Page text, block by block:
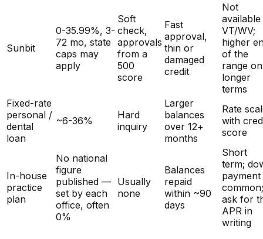
Sunbit
0-35.99%, 3-
72 mo, state
caps may
apply
Soft
check,
approvals
from a
500
score
Fast
approval,
thin or
damaged
credit
Not
available
VT/WV;
higher
of the
range on
longer
terms
Fixed-rate
personal /
dental
loan
~6-36%
Hard
inquiry
Larger
balances
over 12+
months
Rate
with
score
In-house
practice
plan
No national
figure
published —
set by each
office, often
0%
Usually
none
Balances
repaid
within ~90
days
Short
term;
payment
common;
ask for
APR in
writing